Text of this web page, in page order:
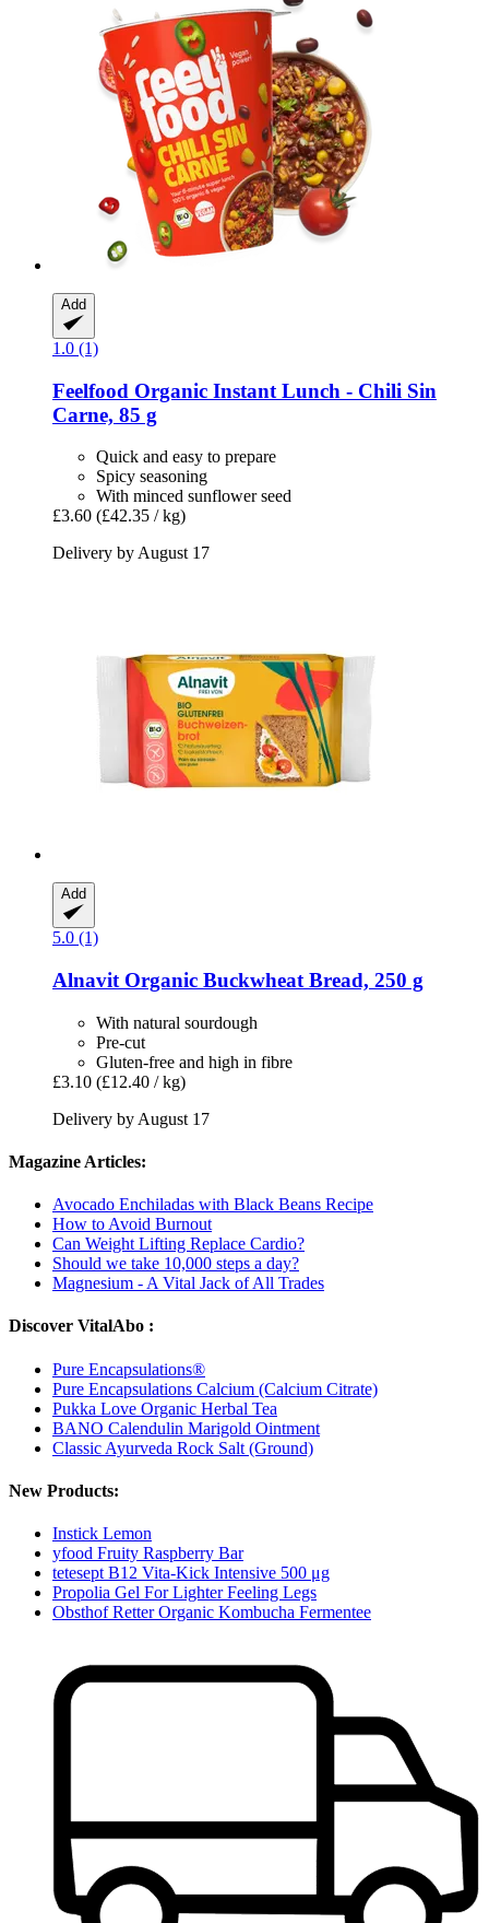
Add
1.0 (1)
Feelfood Organic Instant Lunch -​ Chili Sin
Carne, 85 g
Quick and easy to prepare
Spicy seasoning
With minced sunflower seed
£3.60 (£42.35 / kg)
Delivery by August 17
Add
5.0 (1)
Alnavit Organic Buckwheat Bread, 250 g
With natural sourdough
Pre-cut
Gluten-free and high in fibre
£3.10 (£12.40 / kg)
Delivery by August 17
Magazine Articles:
Avocado Enchiladas with Black Beans Recipe
How to Avoid Burnout
Can Weight Lifting Replace Cardio?
Should we take 10,000 steps a day?
Magnesium - A Vital Jack of All Trades
Discover VitalAbo :
Pure Encapsulations®
Pure Encapsulations Calcium (Calcium Citrate)
Pukka Love Organic Herbal Tea
BANO Calendulin Marigold Ointment
Classic Ayurveda Rock Salt (Ground)
New Products:
Instick Lemon
yfood Fruity Raspberry Bar
tetesept B12 Vita-Kick Intensive 500 μg
Propolia Gel For Lighter Feeling Legs
Obsthof Retter Organic Kombucha Fermentee